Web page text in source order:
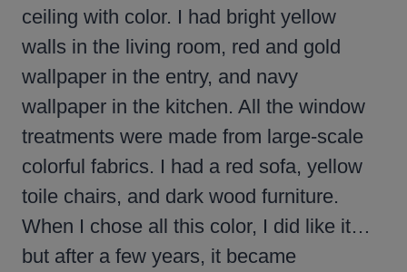
ceiling with color. I had bright yellow
walls in the living room, red and gold
wallpaper in the entry, and navy
wallpaper in the kitchen. All the window
treatments were made from large-scale
colorful fabrics. I had a red sofa, yellow
toile chairs, and dark wood furniture.
When I chose all this color, I did like it…
but after a few years, it became